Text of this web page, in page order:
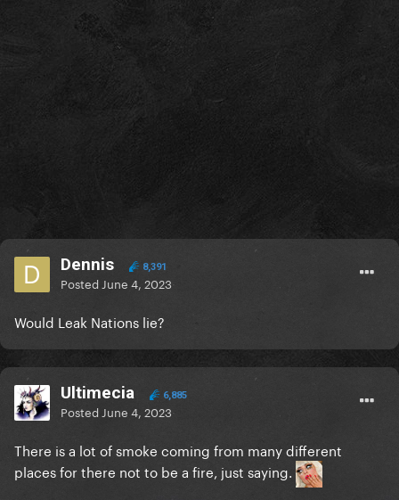
Dennis 8,391
Posted June 4, 2023
Would Leak Nations lie?
Ultimecia 6,885
Posted June 4, 2023
There is a lot of smoke coming from many different
places for there not to be a fire, just saying.